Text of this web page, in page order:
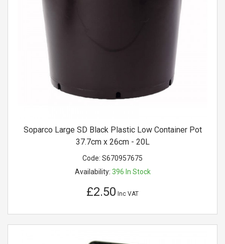
Soparco Large SD Black Plastic Low Container Pot
37.7cm x 26cm - 20L
Code: S670957675
Availability: 396 In Stock
£2.50 Inc VAT